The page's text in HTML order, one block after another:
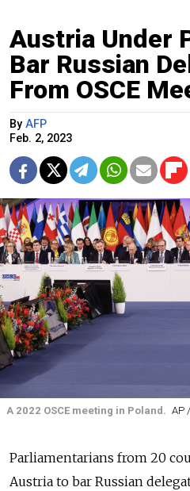
Austria Under
Bar Russian
From OSCE
By AFP
Feb. 2, 2023
A 2022 OSCE meeting in Poland. AP
Parliamentarians from 20
Austria to bar Russian